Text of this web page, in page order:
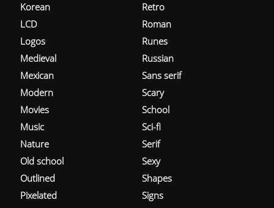
Korean
LCD
Logos
Medieval
Mexican
Modern
Movies
Music
Nature
Old school
Outlined
Pixelated
Retro
Roman
Runes
Russian
Sans serif
Scary
School
Sci-fi
Serif
Sexy
Shapes
Signs